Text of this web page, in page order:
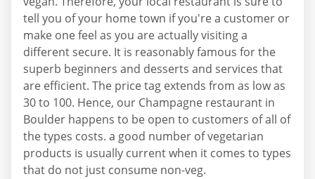
tell you of your home town if you're a customer or
make one feel as you are actually visiting a
different secure. It is reasonably famous for the
superb beginners and desserts and services that
are efficient. The price tag extends from as low as
30 to 100. Hence, our Champagne restaurant in
Boulder happens to be open to customers of all of
the types costs. a good number of vegetarian
products is usually current when it comes to types
that do not just consume non-veg.